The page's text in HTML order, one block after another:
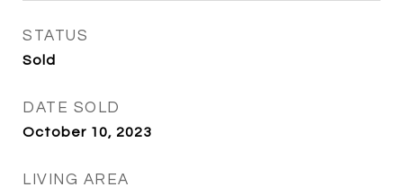
STATUS
Sold
DATE SOLD
October 10, 2023
LIVING AREA